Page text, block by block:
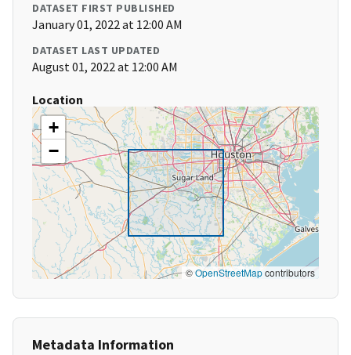
DATASET FIRST PUBLISHED
January 01, 2022 at 12:00 AM
DATASET LAST UPDATED
August 01, 2022 at 12:00 AM
Location
+
−
©OpenStreetMapcontributors
Metadata Information